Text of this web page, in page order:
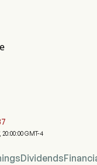
20:00:00 GMT-4
Dividends